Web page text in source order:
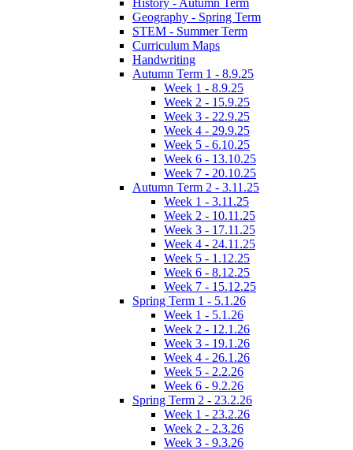
Geography - Spring Term
STEM - Summer Term
Curriculum Maps
Handwriting
Autumn Term 1 - 8.9.25
Week 1 - 8.9.25
Week 2 - 15.9.25
Week 3 - 22.9.25
Week 4 - 29.9.25
Week 5 - 6.10.25
Week 6 - 13.10.25
Week 7 - 20.10.25
Autumn Term 2 - 3.11.25
Week 1 - 3.11.25
Week 2 - 10.11.25
Week 3 - 17.11.25
Week 4 - 24.11.25
Week 5 - 1.12.25
Week 6 - 8.12.25
Week 7 - 15.12.25
Spring Term 1 - 5.1.26
Week 1 - 5.1.26
Week 2 - 12.1.26
Week 3 - 19.1.26
Week 4 - 26.1.26
Week 5 - 2.2.26
Week 6 - 9.2.26
Spring Term 2 - 23.2.26
Week 1 - 23.2.26
Week 2 - 2.3.26
Week 3 - 9.3.26